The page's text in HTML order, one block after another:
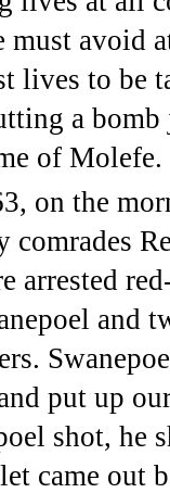
must avoid
lives to be
a
of Molefe.
on the
comrades
arrested
and
put up
shot, he
came out